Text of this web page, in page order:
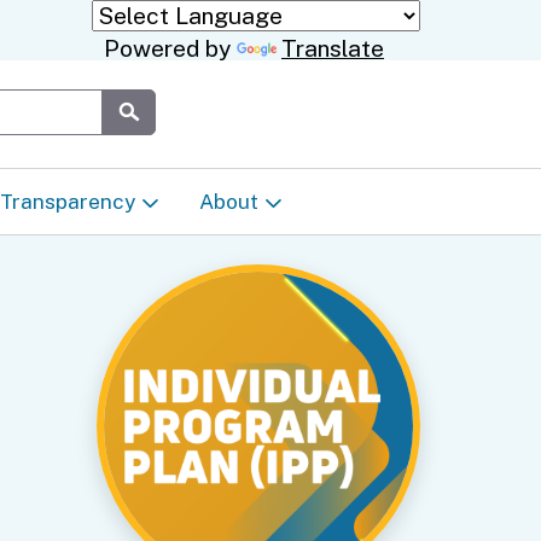
Powered by Translate
Transparency
& Data
& Regulations
& Complaints
Access Plan
About
About the Department
Events Calendar
Career Opportunities
Communications/Media